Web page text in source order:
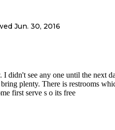
Jun. 30, 2016
I didn't see any one until the next
plenty. There is restrooms
first serve s o its free